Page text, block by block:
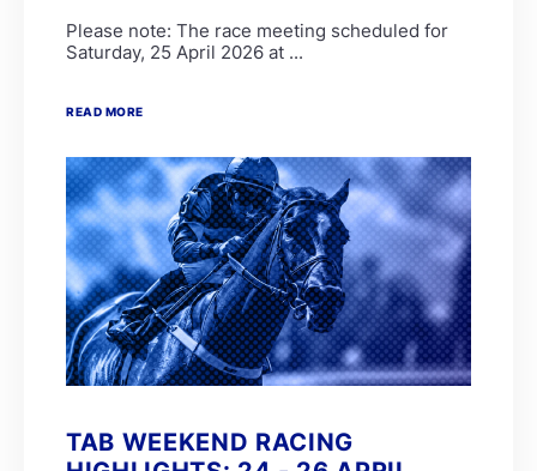
Please note: The race meeting scheduled for
Saturday, 25 April 2026 at ...
READ MORE
TAB WEEKEND RACING